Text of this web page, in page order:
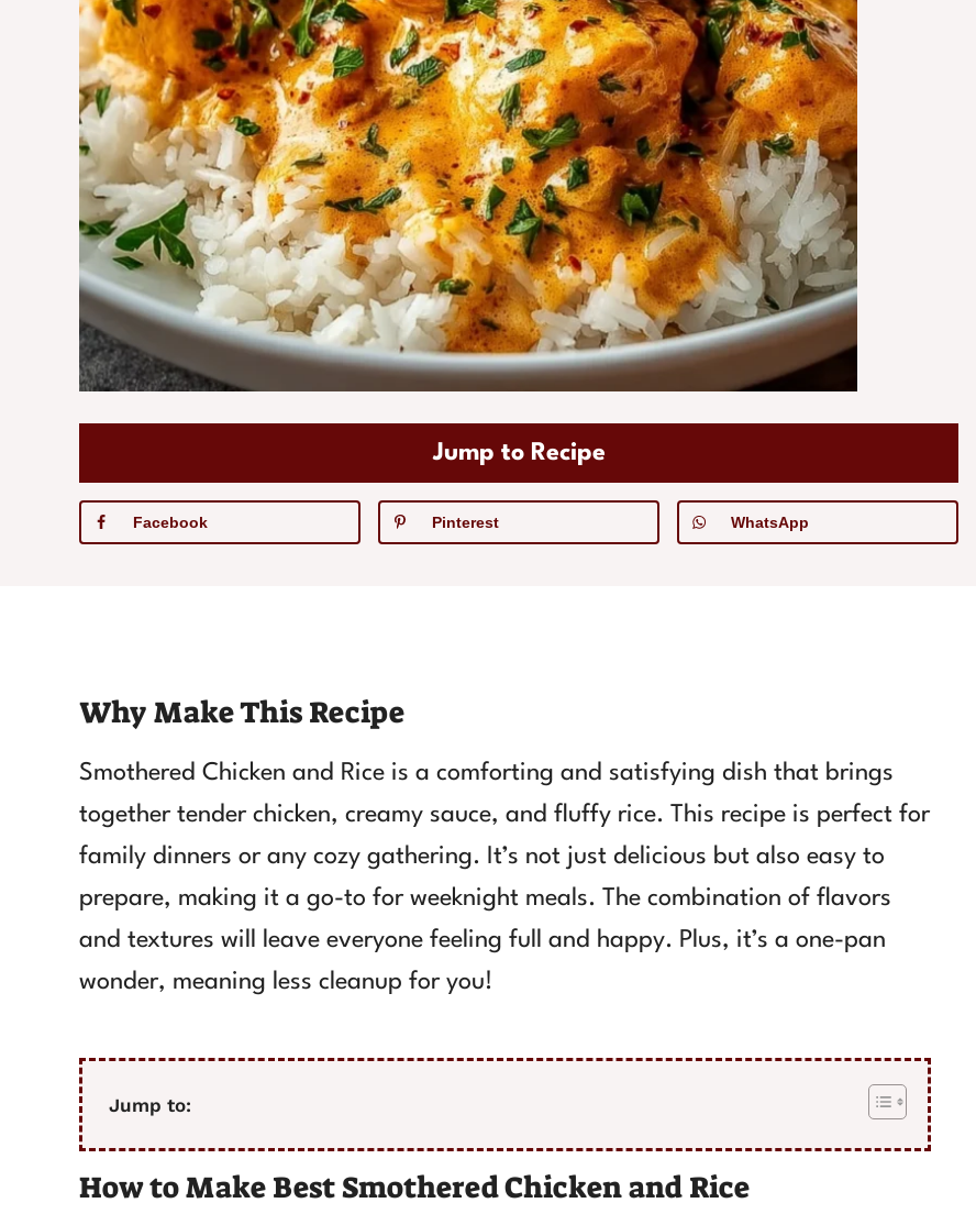
Jump to Recipe
Facebook Pinterest WhatsApp
Why Make This Recipe
Smothered Chicken and Rice is a comforting and satisfying dish that brings
together tender chicken, creamy sauce, and fluffy rice. This recipe is perfect for
family dinners or any cozy gathering. It’s not just delicious but also easy to
prepare, making it a go-to for weeknight meals. The combination of flavors
and textures will leave everyone feeling full and happy. Plus, it’s a one-pan
wonder, meaning less cleanup for you!
Jump to:
How to Make Best Smothered Chicken and Rice